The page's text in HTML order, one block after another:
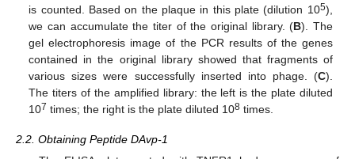
is counted. Based on the plaque in this plate (dilution 105),
we can accumulate the titer of the original library. (B). The
gel electrophoresis image of the PCR results of the genes
contained in the original library showed that fragments of
various sizes were successfully inserted into phage. (C).
The titers of the amplified library: the left is the plate diluted
107 times; the right is the plate diluted 108 times.
2.2. Obtaining Peptide DAvp-1